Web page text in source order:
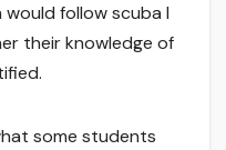
follow scuba I
their knowledge of
some students